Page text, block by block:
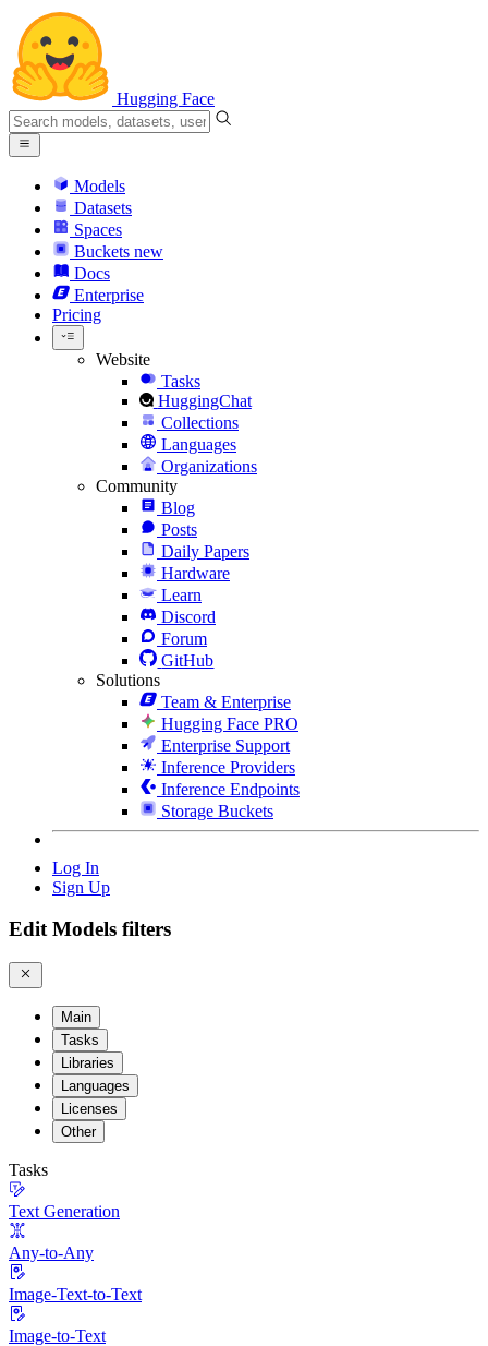
Hugging Face
Models
Datasets
Spaces
Buckets new
Docs
Enterprise
Pricing
Website
Tasks
HuggingChat
Collections
Languages
Organizations
Community
Blog
Posts
Daily Papers
Hardware
Learn
Discord
Forum
GitHub
Solutions
Team & Enterprise
Hugging Face PRO
Enterprise Support
Inference Providers
Inference Endpoints
Storage Buckets
Log In
Sign Up
Edit Models filters
Main
Tasks
Libraries
Languages
Licenses
Other
Tasks
Text Generation
Any-to-Any
Image-Text-to-Text
Image-to-Text